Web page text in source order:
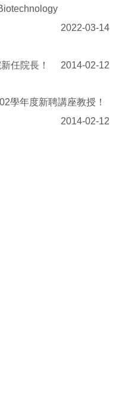
2022-03-14
任院長！ 2014-02-12
學年度新聘講座教授！
2014-02-12